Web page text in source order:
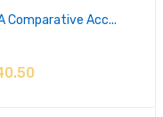
Comparative Acc...